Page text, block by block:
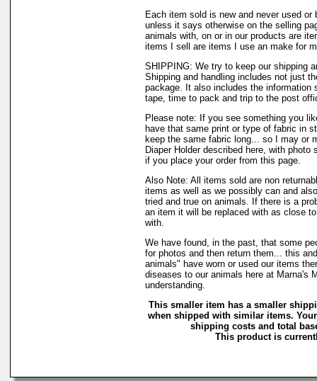
Each item sold is new and never used or
unless it says otherwise on the selling
animals with, on or in our products are
items I sell are items I use an make for
SHIPPING: We try to keep our shipping
Shipping and handling includes not just
package. It also includes the information
tape, time to pack and trip to the post
Please note: If you see something you
have that same print or type of fabric in
keep the same fabric long... so I may or
Diaper Holder described here, with
if you place your order from this page.
Also Note: All items sold are non
items as well as we possibly can and
tried and true on animals. If there is a
an item it will be replaced with as close
with.
We have found, in the past, that some
for photos and then return them... this
animals" have worn or used our items
diseases to our animals here at Marna's
understanding.
This smaller item has a smaller
when shipped with similar items.
shipping costs and total
This product is